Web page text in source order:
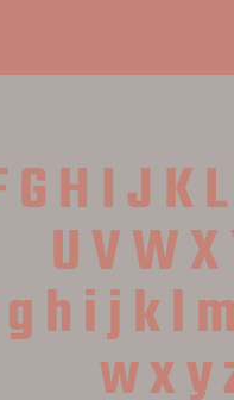
G H I J K
U V W X
h i j k l
w x y